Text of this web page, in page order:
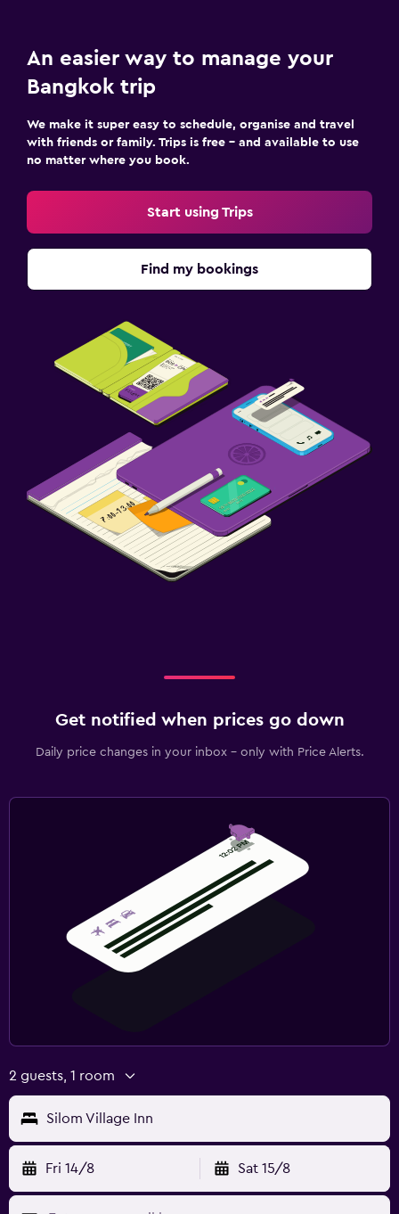
An easier way to manage your
Bangkok trip
We make it super easy to schedule, organise and travel
with friends or family. Trips is free – and available to use
no matter where you book.
Start using Trips
Find my bookings
Get notified when prices go down
Daily price changes in your inbox - only with Price Alerts.
2 guests, 1 room
Silom Village Inn
Fri 14/8 Sat 15/8